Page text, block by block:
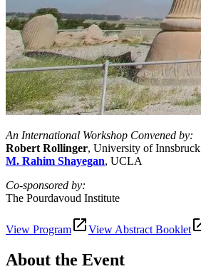
An International Workshop Convened by:
Robert Rollinger, University of Innsbruck
M. Rahim Shayegan, UCLA
Co-sponsored by:
The Pourdavoud Institute
View Program View Abstract Booklet
About the Event